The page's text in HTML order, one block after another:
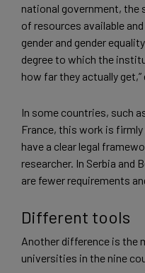
national government, the
of resources available
gender and gender
degree to which the
how far they actually
In some countries, such
France, this work is
have a clear legal
researcher. In Serbia and
are fewer requirements
Different tools
Another difference is the
universities in the nine